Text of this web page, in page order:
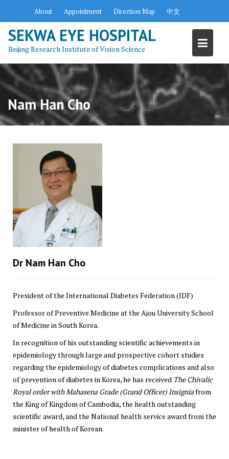
content
About Appointment Direction Map 中文
SEKWA EYE HOSPITAL
Beijing Research Institute of Vision Science
Nam Han Cho
Dr Nam Han Cho
President of the International Diabetes Federation (IDF)
Professor of Preventive Medicine at the Ajou University School
of Medicine in South Korea.
In recognition of his outstanding scientific achievements in
epidemiology through large and prospective cohort studies
regarding the epidemiology of diabetes complications and also
of prevention of diabetes in Korea, he has received The Chivalic
Royal order with Mahasena Grade (Grand Officer) Insigniafrom
the King of Kingdom of Cambodia, the health outstanding
scientific award, and the National health service award from the
minister of health of Korean.